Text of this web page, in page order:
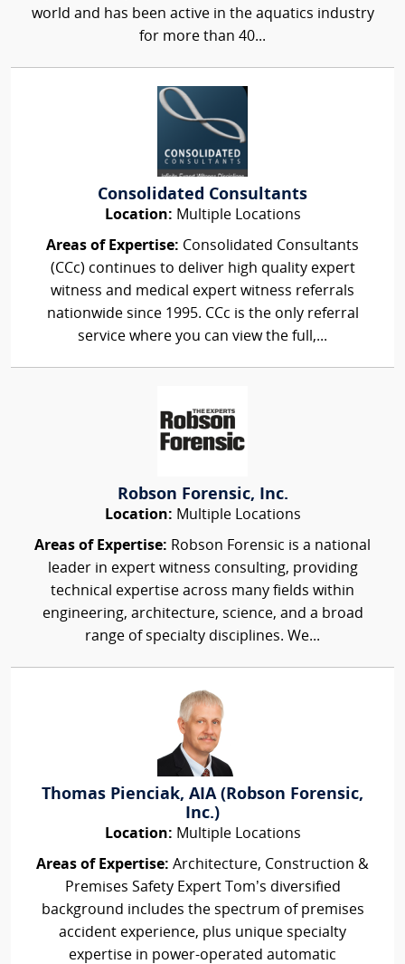
world and has been active in the aquatics industry
for more than 40...
Consolidated Consultants
Location: Multiple Locations
Areas of Expertise: Consolidated Consultants
(CCc) continues to deliver high quality expert
witness and medical expert witness referrals
nationwide since 1995. CCc is the only referral
service where you can view the full,...
Robson Forensic, Inc.
Location: Multiple Locations
Areas of Expertise: Robson Forensic is a national
leader in expert witness consulting, providing
technical expertise across many fields within
engineering, architecture, science, and a broad
range of specialty disciplines. We...
Thomas Pienciak, AIA (Robson Forensic,
Inc.)
Location: Multiple Locations
Areas of Expertise: Architecture, Construction &
Premises Safety Expert Tom’s diversified
background includes the spectrum of premises
accident experience, plus unique specialty
expertise in power-operated automatic